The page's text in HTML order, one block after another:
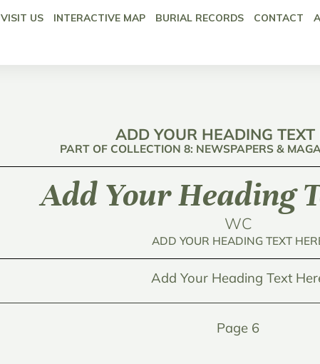
VISIT US INTERACTIVE MAP BURIAL RECORDS CONTACT
ADD YOUR HEADING TEXT
PART OF COLLECTION 8: NEWSPAPERS &
Add Your Heading
WC
ADD YOUR HEADING TEXT
Add Your Heading Text
Page 6